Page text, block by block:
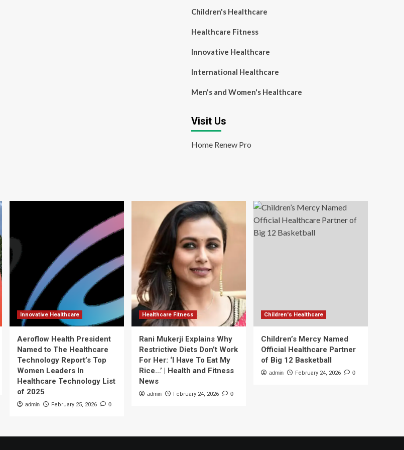
Children's Healthcare
Healthcare Fitness
Innovative Healthcare
International Healthcare
Men's and Women's Healthcare
Visit Us
Home Renew Pro
Innovative Healthcare
Aeroflow Health President
Named to The Healthcare
Technology Report’s Top
Women Leaders In
Healthcare Technology List
of 2025
admin February 25, 2026 0
Healthcare Fitness
Rani Mukerji Explains Why
Restrictive Diets Don’t Work
For Her: ‘I Have To Eat My
Rice…’ | Health and Fitness
News
admin February 24, 2026 0
Children's Healthcare
Children’s Mercy Named
Official Healthcare Partner
of Big 12 Basketball
admin February 24, 2026 0